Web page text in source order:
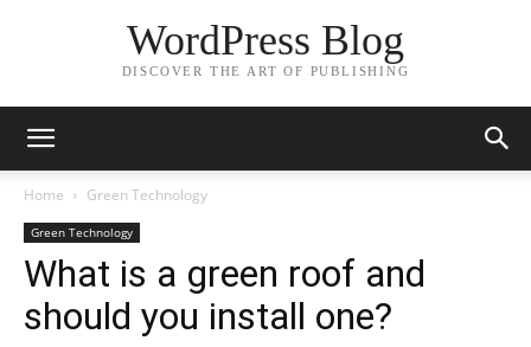
WordPress Blog
DISCOVER THE ART OF PUBLISHING
Home Green Technology
Green Technology
What is a green roof and
should you install one?